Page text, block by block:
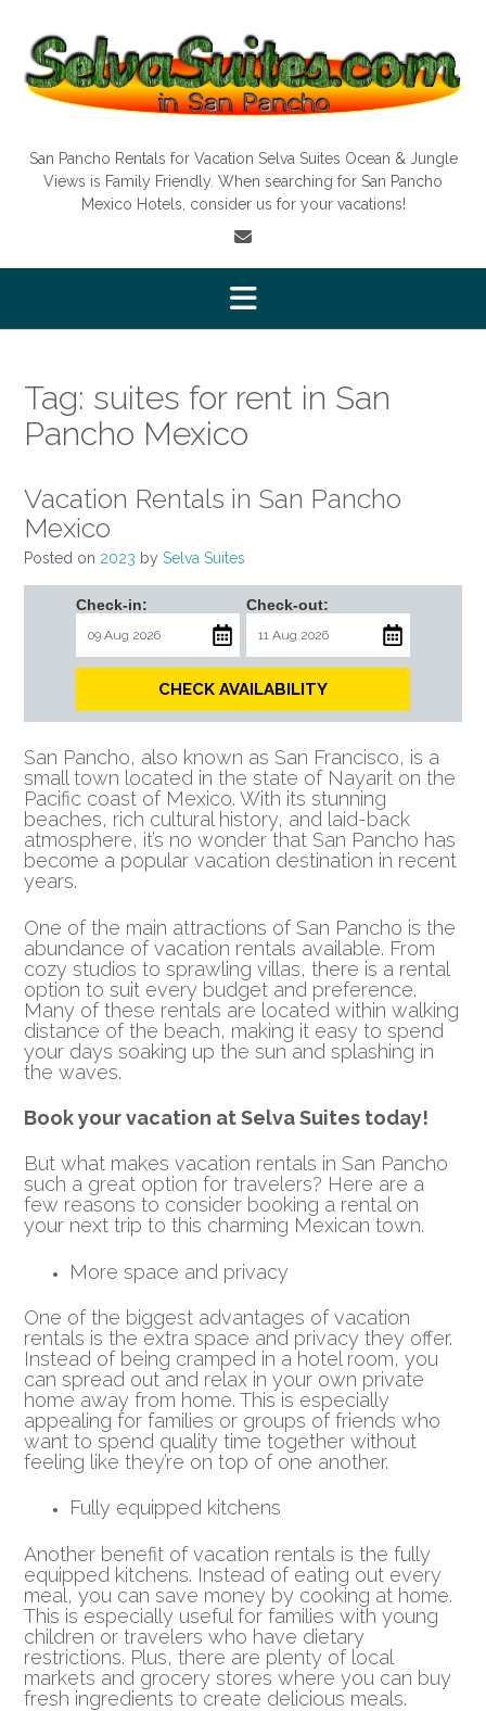
content
San Pancho Rentals for Vacation Selva Suites Ocean & Jungle
Views is Family Friendly. When searching for San Pancho
Mexico Hotels, consider us for your vacations!
Tag: suites for rent in San
Pancho Mexico
Vacation Rentals in San Pancho
Mexico
Posted on 2023 by Selva Suites
Check-in: Check-out:
CHECK AVAILABILITY
San Pancho, also known as San Francisco, is a
small town located in the state of Nayarit on the
Pacific coast of Mexico. With its stunning
beaches, rich cultural history, and laid-back
atmosphere, it’s no wonder that San Pancho has
become a popular vacation destination in recent
years.
One of the main attractions of San Pancho is the
abundance of vacation rentals available. From
cozy studios to sprawling villas, there is a rental
option to suit every budget and preference.
Many of these rentals are located within walking
distance of the beach, making it easy to spend
your days soaking up the sun and splashing in
the waves.
Book your vacation at Selva Suites today!
But what makes vacation rentals in San Pancho
such a great option for travelers? Here are a
few reasons to consider booking a rental on
your next trip to this charming Mexican town.
More space and privacy
One of the biggest advantages of vacation
rentals is the extra space and privacy they offer.
Instead of being cramped in a hotel room, you
can spread out and relax in your own private
home away from home. This is especially
appealing for families or groups of friends who
want to spend quality time together without
feeling like they’re on top of one another.
Fully equipped kitchens
Another benefit of vacation rentals is the fully
equipped kitchens. Instead of eating out every
meal, you can save money by cooking at home.
This is especially useful for families with young
children or travelers who have dietary
restrictions. Plus, there are plenty of local
markets and grocery stores where you can buy
fresh ingredients to create delicious meals.